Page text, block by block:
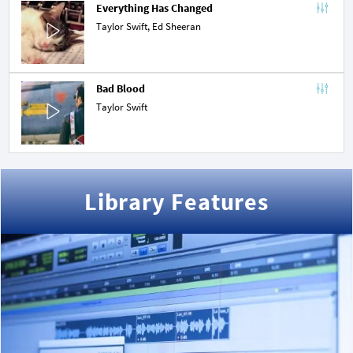
Everything Has Changed
Taylor Swift, Ed Sheeran
Bad Blood
Taylor Swift
Library Features